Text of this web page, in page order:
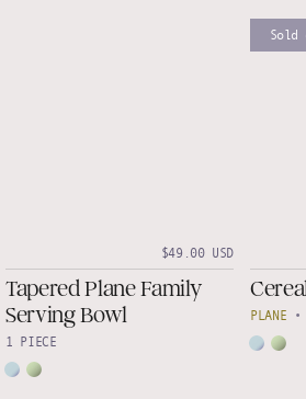
$49.00 USD
Tapered Plane Family
Serving Bowl
1 PIECE
Sold
PLANE •